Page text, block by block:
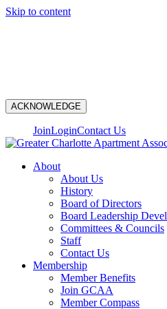
Skip to content
ACKNOWLEDGE
JoinLoginContact Us
About
About Us
History
Board of Directors
Board Leadership
Committees & Councils
Staff
Contact Us
Membership
Member Benefits
Join GCAA
Member Compass